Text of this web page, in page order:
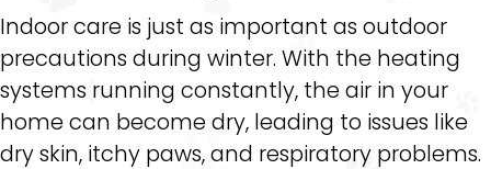
Indoor care is just as important as outdoor
precautions during winter. With the heating
systems running constantly, the air in your
home can become dry, leading to issues like
dry skin, itchy paws, and respiratory problems.